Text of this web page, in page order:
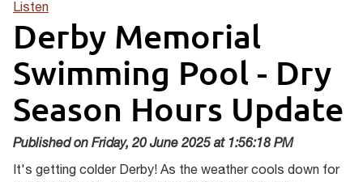
Listen
Derby Memorial
Swimming Pool - Dry
Season Hours Update
Published on Friday, 20 June 2025 at 1:56:18 PM
It's getting colder Derby! As the weather cools down for